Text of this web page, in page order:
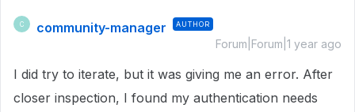
C community-manager AUTHOR
Forum|Forum|1 year ago
I did try to iterate, but it was giving me an error. After
closer inspection, I found my authentication needs